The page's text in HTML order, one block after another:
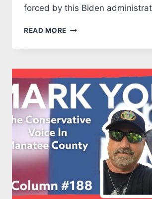
forced by this Biden
READ MORE TALES
THE
SIDE:
MR.
SMITH
GOES
TO
WASHINGTON
AND
…
SUBWAY?